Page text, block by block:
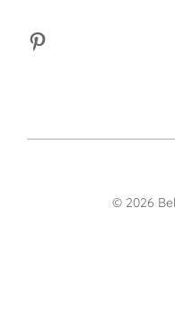
Pinterest
© 2026